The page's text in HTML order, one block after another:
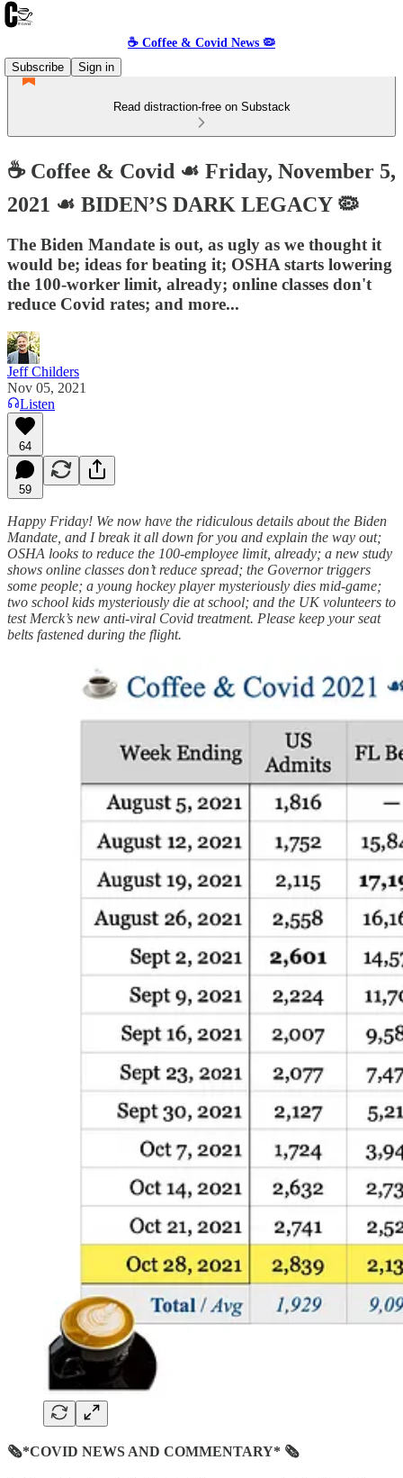
☕️ Coffee & Covid News 🦠
Subscribe
Sign in
Read distraction-free on Substack
☕️ Coffee & Covid ☙ Friday, November 5,
2021 ☙ BIDEN’S DARK LEGACY 🦠
The Biden Mandate is out, as ugly as we thought it
would be; ideas for beating it; OSHA starts lowering
the 100-worker limit, already; online classes don't
reduce Covid rates; and more...
Jeff Childers
Nov 05, 2021
Listen
64
59
Happy Friday! We now have the ridiculous details about the Biden
Mandate, and I break it all down for you and explain the way out;
OSHA looks to reduce the 100-employee limit, already; a new study
shows online classes don’t reduce spread; the Governor triggers
some people; a young hockey player mysteriously dies mid-game;
two school kids mysteriously die at school; and the UK volunteers to
test Merck’s new anti-viral Covid treatment. Please keep your seat
belts fastened during the flight.
🗞*COVID NEWS AND COMMENTARY* 🗞